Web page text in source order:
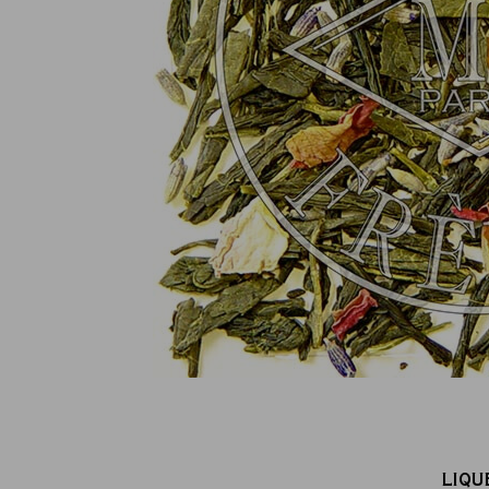
100% secure online payment
(MasterCard, CB, Visa, PayPal)